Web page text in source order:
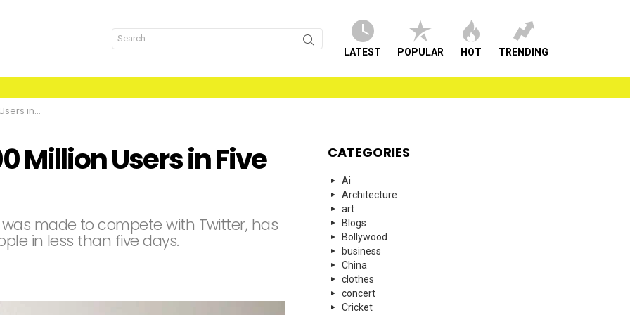
Search
for:
LATEST POPULAR HOT TRENDING
Days
Million Users in Five
made to compete with Twitter, has
in less than five days.
CATEGORIES
Ai
Architecture
art
Blogs
Bollywood
business
China
clothes
concert
Cricket